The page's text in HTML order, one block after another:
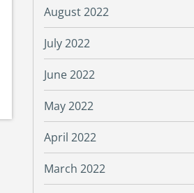
August 2022
July 2022
June 2022
May 2022
April 2022
March 2022